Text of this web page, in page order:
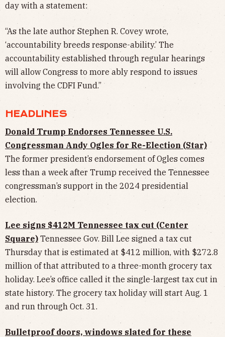
day with a statement:
“As the late author Stephen R. Covey wrote,
‘accountability breeds response-ability.’ The
accountability established through regular hearings
will allow Congress to more ably respond to issues
involving the CDFI Fund.”
HEADLINES
Donald Trump Endorses Tennessee U.S.
Congressman Andy Ogles for Re-Election (Star)
The former president’s endorsement of Ogles comes
less than a week after Trump received the Tennessee
congressman’s support in the 2024 presidential
election.
Lee signs $412M Tennessee tax cut (Center
Square) Tennessee Gov. Bill Lee signed a tax cut
Thursday that is estimated at $412 million, with $272.8
million of that attributed to a three-month grocery tax
holiday. Lee’s office called it the single-largest tax cut in
state history. The grocery tax holiday will start Aug. 1
and run through Oct. 31.
Bulletproof doors, windows slated for these